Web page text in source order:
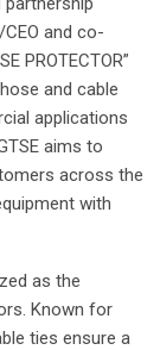
and co-
PROTECTOR”
and cable
applications
aims to
across the
with
as the
Known for
ties ensure a